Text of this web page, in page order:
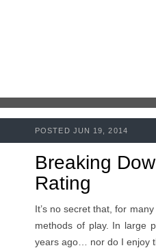
Breaking
Rating
POSTED JUN 19, 2014
It’s no secret that, for
methods of play. In large
years ago… nor do I enjoy